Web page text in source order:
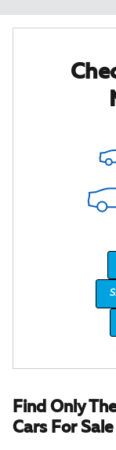
Find Only
Cars For Sale